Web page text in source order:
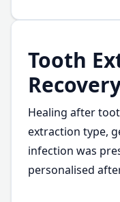
Tooth
Healing after
extraction type,
infection was
personalised